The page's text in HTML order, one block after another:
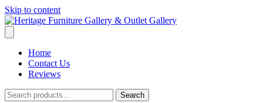
Skip to content
Home
Contact Us
Reviews
Search
Search